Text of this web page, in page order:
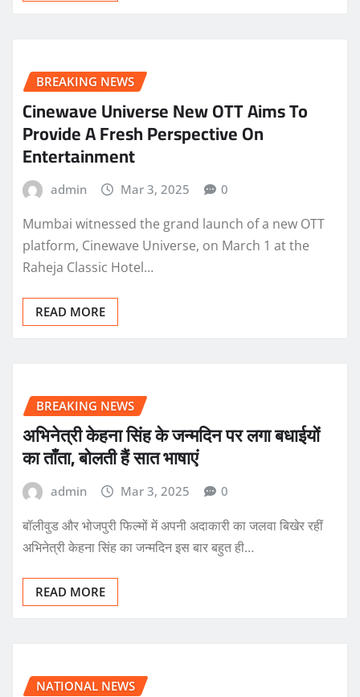
BREAKING NEWS
Cinewave Universe New OTT Aims To
Provide A Fresh Perspective On
Entertainment
admin Mar 3, 2025 0
Mumbai witnessed the grand launch of a new OTT
platform, Cinewave Universe, on March 1 at the
Raheja Classic Hotel…
READ MORE
BREAKING NEWS
अभिनेत्री केहना सिंह के जन्मदिन पर लगा बधाईयों
का ताँता, बोलती हैं सात भाषाएं
admin Mar 3, 2025 0
बॉलीवुड और भोजपुरी फिल्मों में अपनी अदाकारी का जलवा बिखेर रहीं
अभिनेत्री केहना सिंह का जन्मदिन इस बार बहुत ही…
READ MORE
NATIONAL NEWS